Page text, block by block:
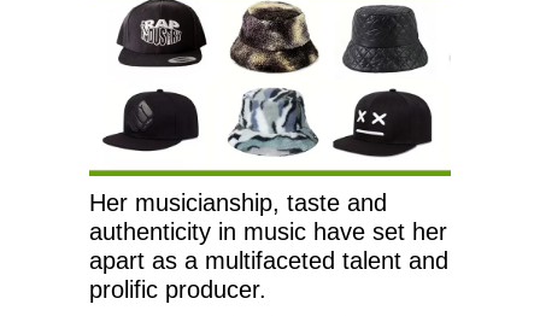
Her musicianship, taste and
authenticity in music have set her
apart as a multifaceted talent and
prolific producer.